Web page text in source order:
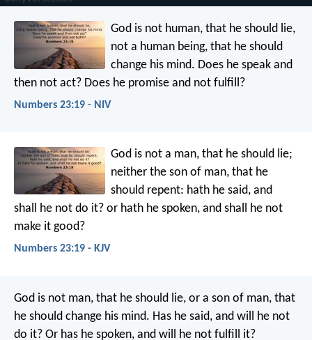
God is not human, that he should lie,
not a human being, that he should
change his mind. Does he speak and
then not act? Does he promise and not fulfill?
Numbers 23:19 - NIV
God is not a man, that he should lie;
neither the son of man, that he
should repent: hath he said, and
shall he not do it? or hath he spoken, and shall he not
make it good?
Numbers 23:19 - KJV
God is not man, that he should lie, or a son of man, that
he should change his mind. Has he said, and will he not
do it? Or has he spoken, and will he not fulfill it?